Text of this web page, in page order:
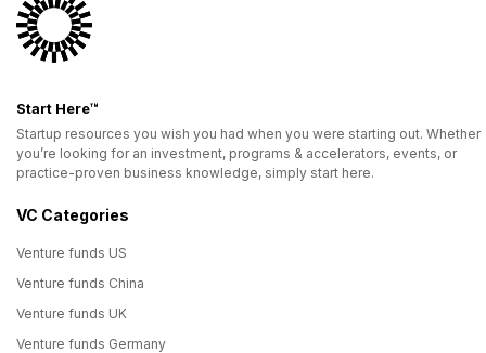
Start Here™
Startup resources you wish you had when you were starting out. Whether
you’re looking for an investment, programs & accelerators, events, or
practice-proven business knowledge, simply start here.
VC Categories
Venture funds US
Venture funds China
Venture funds UK
Venture funds Germany